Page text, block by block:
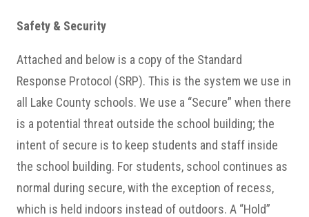
Safety & Security
Attached and below is a copy of the Standard
Response Protocol (SRP). This is the system we use in
all Lake County schools. We use a “Secure” when there
is a potential threat outside the school building; the
intent of secure is to keep students and staff inside
the school building. For students, school continues as
normal during secure, with the exception of recess,
which is held indoors instead of outdoors. A “Hold”